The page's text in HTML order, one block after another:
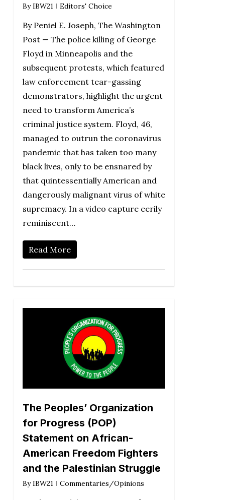
By IBW21 Editors' Choice
By Peniel E. Joseph, The Washington
Post — The police killing of George
Floyd in Minneapolis and the
subsequent protests, which featured
law enforcement tear-gassing
demonstrators, highlight the urgent
need to transform America’s
criminal justice system. Floyd, 46,
managed to outrun the coronavirus
pandemic that has taken too many
black lives, only to be ensnared by
that quintessentially American and
dangerously malignant virus of white
supremacy. In a video capture eerily
reminiscent…
Read More
The Peoples’ Organization
for Progress (POP)
Statement on African-
American Freedom Fighters
and the Palestinian Struggle
By IBW21 Commentaries/Opinions